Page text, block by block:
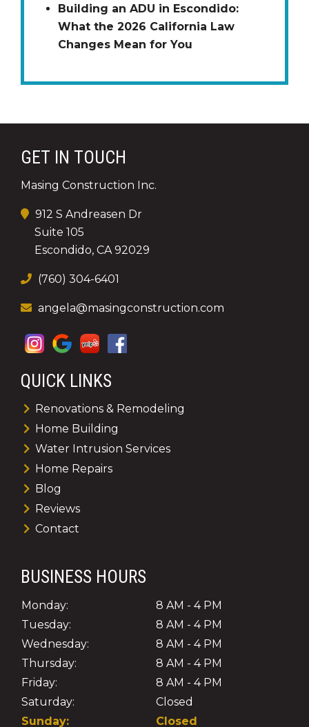
Building an ADU in Escondido:
What the 2026 California Law
Changes Mean for You
GET IN TOUCH
Masing Construction Inc.
912 S Andreasen Dr
Suite 105
Escondido, CA 92029
(760) 304-6401
angela@masingconstruction.com
QUICK LINKS
Renovations & Remodeling
Home Building
Water Intrusion Services
Home Repairs
Blog
Reviews
Contact
BUSINESS HOURS
Monday:
8 AM - 4 PM
Tuesday:
8 AM - 4 PM
Wednesday:
8 AM - 4 PM
Thursday:
8 AM - 4 PM
Friday:
8 AM - 4 PM
Saturday:
Closed
Sunday:
Closed